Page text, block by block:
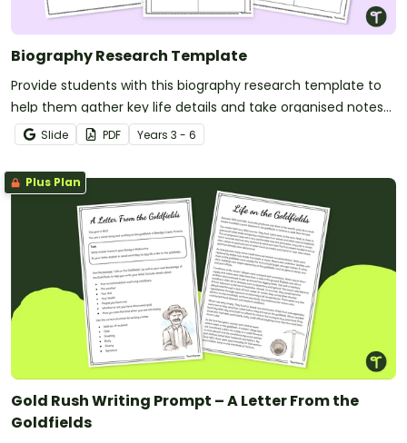
Biography Research Template
Provide students with this biography research template to
help them gather key life details and take organised notes
for writing a well-structured biography.
Slide PDF Years 3 - 6
Plus Plan
Gold Rush Writing Prompt – A Letter From the
Goldfields